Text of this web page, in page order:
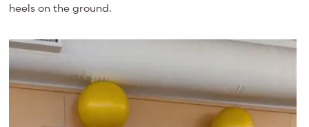
heels on the ground.
Video
Player